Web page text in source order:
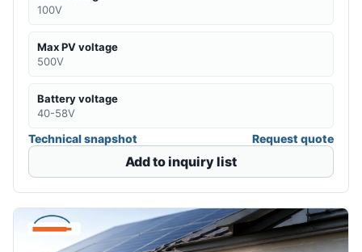
100V
Max PV voltage
500V
Battery voltage
40-58V
Technical snapshot Request quote
Add to inquiry list